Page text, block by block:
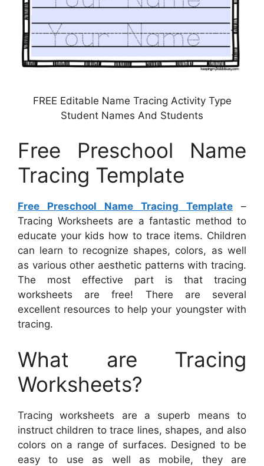
FREE Editable Name Tracing Activity Type
Student Names And Students
Free Preschool Name
Tracing Template
Free Preschool Name Tracing Template –
Tracing Worksheets are a fantastic method to
educate your kids how to trace items. Children
can learn to recognize shapes, colors, as well
as various other aesthetic patterns with tracing.
The most effective part is that tracing
worksheets are free! There are several
excellent resources to help your youngster with
tracing.
What are Tracing
Worksheets?
Tracing worksheets are a superb means to
instruct children to trace lines, shapes, and also
colors on a range of surfaces. Designed to be
easy to use as well as mobile, they are